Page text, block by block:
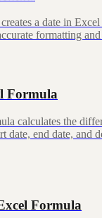
a date in
formatting
Formula
calculates the
date, end date, and
Formula